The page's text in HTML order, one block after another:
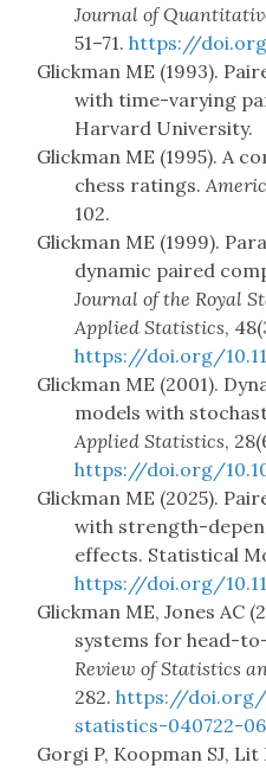
Journal of
51–71. https://
Glickman ME (1993).
with time-varying
Harvard University.
Glickman ME (1995). A
chess ratings.
102.
Glickman ME (1999).
dynamic paired
Journal of the Royal
Applied Statistics,
https://doi.org/
Glickman ME (2001).
models with
Applied Statistics,
https://doi.org/
Glickman ME (2025).
with strength-
effects. Statistical
https://doi.org/
Glickman ME, Jones AC
systems for head-
Review of Statistics
282. https://doi.org/
statistics-040722-
Gorgi P, Koopman SJ, Lit